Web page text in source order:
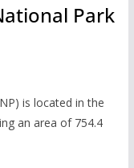
Park
is located in the
an area of 754.4